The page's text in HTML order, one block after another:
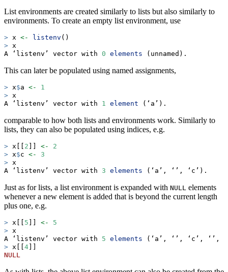
List environments are created similarly to lists but also similarly to
environments. To create an empty list environment, use
> x <- listenv ()
> x
A ‘listenv’ vector with 0 elements (unnamed).
This can later be populated using named assignments,
> x$a <-
1
> x
A ‘listenv’ vector with 1 element (‘a’).
comparable to how both lists and environments work. Similarly to
lists, they can also be populated using indices, e.g.
> x[[ 2 <-
2
> x$c <-
3
> x
A ‘listenv’ vector with 3 elements (‘a’, ‘’, ‘c’).
Just as for lists, a list environment is expanded with NULL elements
whenever a new element is added that is beyond the current length
plus one, e.g.
> x[[ 5 <-
5
> x
A ‘listenv’ vector with 5 elements (‘a’, ‘’, ‘c’, ‘’,
> x[[ 4
NULL